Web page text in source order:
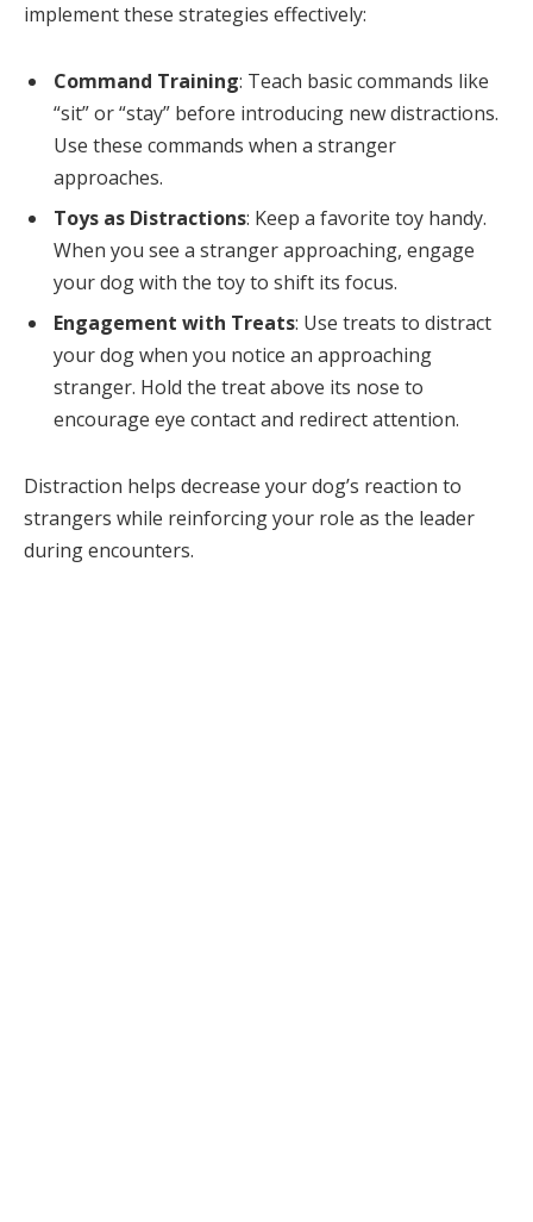
implement these strategies effectively:
Command Training: Teach basic commands like
“sit” or “stay” before introducing new distractions.
Use these commands when a stranger
approaches.
Toys as Distractions: Keep a favorite toy handy.
When you see a stranger approaching, engage
your dog with the toy to shift its focus.
Engagement with Treats: Use treats to distract
your dog when you notice an approaching
stranger. Hold the treat above its nose to
encourage eye contact and redirect attention.
Distraction helps decrease your dog’s reaction to
strangers while reinforcing your role as the leader
during encounters.